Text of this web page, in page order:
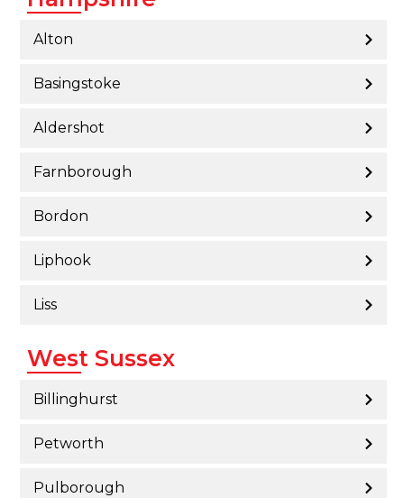
Alton
Basingstoke
Aldershot
Farnborough
Bordon
Liphook
Liss
West Sussex
Billinghurst
Petworth
Pulborough